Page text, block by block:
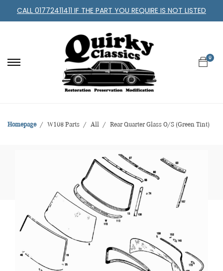
CALL 01772411411 IF THE PART YOU REQUIRE IS NOT LISTED
0
Homepage W108 Parts All Rear Quarter Glass O/S (Green Tint)